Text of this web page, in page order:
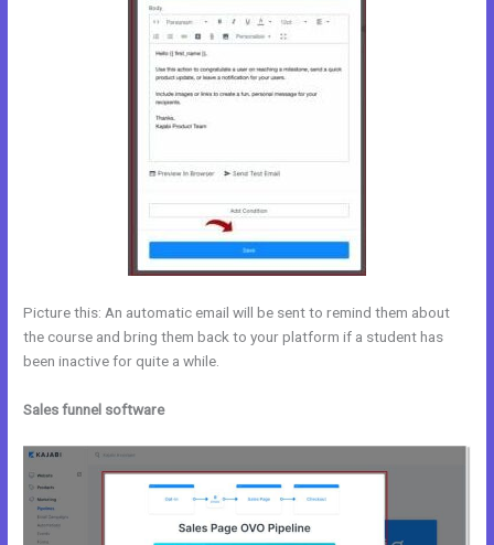
Picture this: An automatic email will be sent to remind them about
the course and bring them back to your platform if a student has
been inactive for quite a while.
Sales funnel software